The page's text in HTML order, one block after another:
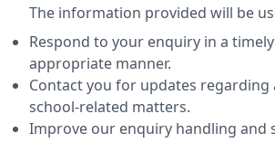
The information provided will be
Respond to your enquiry in a
appropriate manner.
Contact you for updates regarding
school-related matters.
Improve our enquiry handling and